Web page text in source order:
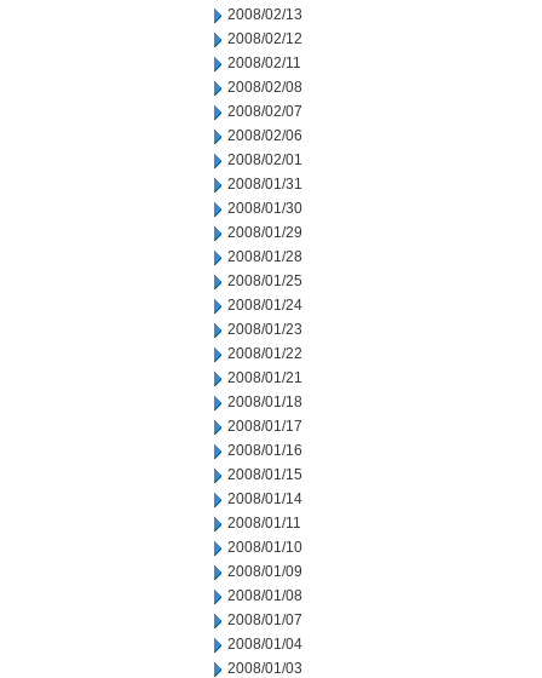
2008/02/13
2008/02/12
2008/02/11
2008/02/08
2008/02/07
2008/02/06
2008/02/01
2008/01/31
2008/01/30
2008/01/29
2008/01/28
2008/01/25
2008/01/24
2008/01/23
2008/01/22
2008/01/21
2008/01/18
2008/01/17
2008/01/16
2008/01/15
2008/01/14
2008/01/11
2008/01/10
2008/01/09
2008/01/08
2008/01/07
2008/01/04
2008/01/03